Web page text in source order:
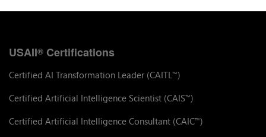
USAII® Certifications
Certified AI Transformation Leader (CAITL ™)
Certified Artificial Intelligence Scientist (CAIS™)
Certified Artificial Intelligence Consultant (CAIC™)